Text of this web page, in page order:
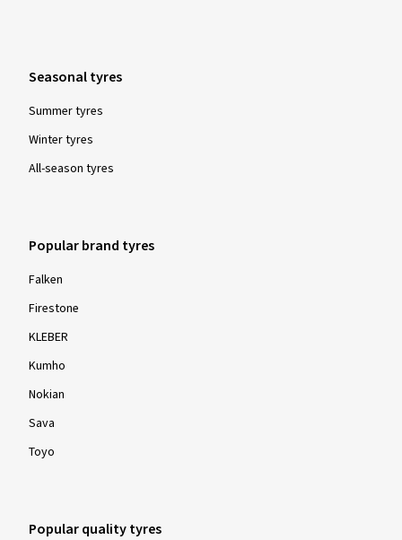
Seasonal tyres
Summer tyres
Winter tyres
All-season tyres
Popular brand tyres
Falken
Firestone
KLEBER
Kumho
Nokian
Sava
Toyo
Popular quality tyres